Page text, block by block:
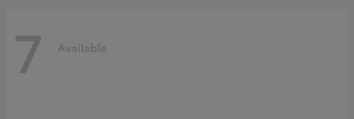
7 Available